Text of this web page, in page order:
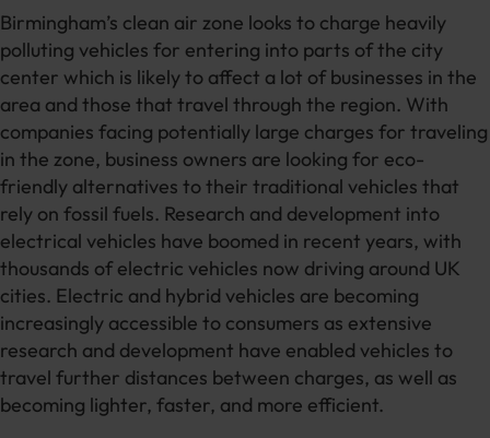
Birmingham’s clean air zone looks to charge heavily
polluting vehicles for entering into parts of the city
center which is likely to affect a lot of businesses in the
area and those that travel through the region. With
companies facing potentially large charges for traveling
in the zone, business owners are looking for eco-
friendly alternatives to their traditional vehicles that
rely on fossil fuels. Research and development into
electrical vehicles have boomed in recent years, with
thousands of electric vehicles now driving around UK
cities. Electric and hybrid vehicles are becoming
increasingly accessible to consumers as extensive
research and development have enabled vehicles to
travel further distances between charges, as well as
becoming lighter, faster, and more efficient.